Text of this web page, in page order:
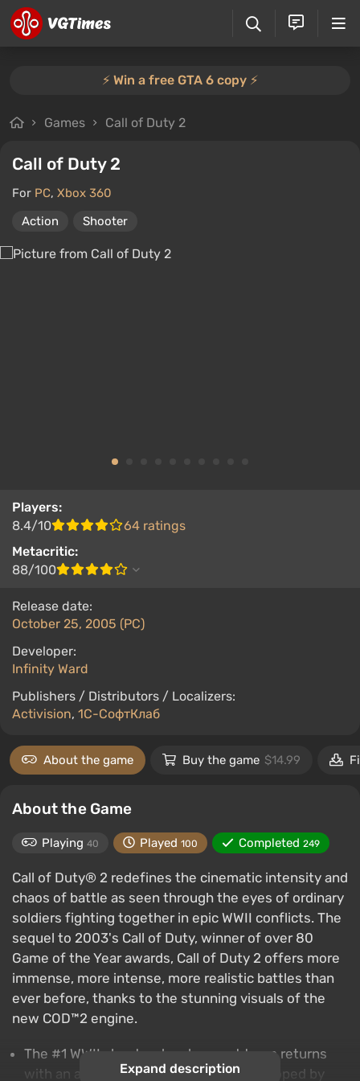
⚡️ Win a free GTA 6 copy ⚡️
Games Call of Duty 2
Call of Duty 2
For PC, Xbox 360
Action
Shooter
Players:
8.4/10
64 ratings
Metacritic:
88/100
Release date:
October 25, 2005 (PC)
Developer:
Infinity Ward
Publishers / Distributors / Localizers:
Activision, 1С-СофтКлаб
About the game Buy the game $14.99
About the Game
Playing 40 Played 100 Completed 249
Call of Duty® 2 redefines the cinematic intensity and
chaos of battle as seen through the eyes of ordinary
soldiers fighting together in epic WWII conflicts. The
sequel to 2003's Call of Duty, winner of over 80
Game of the Year awards, Call of Duty 2 offers more
immense, more intense, more realistic battles than
ever before, thanks to the stunning visuals of the
new COD™2 engine.
The #1 WWII shooter development team returns
with an amazing new experience: Developed by
Expand description